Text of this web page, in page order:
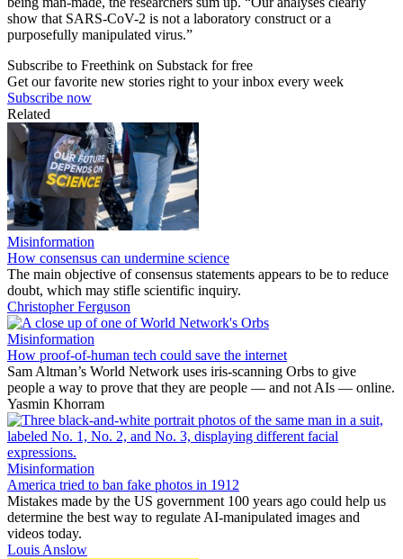
show that SARS-CoV-2 is not a laboratory construct or a
purposefully manipulated virus.”
Subscribe to Freethink on Substack for free
Get our favorite new stories right to your inbox every week
Subscribe now
Related
Misinformation
How consensus can undermine science
The main objective of consensus statements appears to be to reduce
doubt, which may stifle scientific inquiry.
Christopher Ferguson
Misinformation
How proof-of-human tech could save the internet
Sam Altman’s World Network uses iris-scanning Orbs to give
people a way to prove that they are people — and not AIs — online.
Yasmin Khorram
Misinformation
America tried to ban fake photos in 1912
Mistakes made by the US government 100 years ago could help us
determine the best way to regulate AI-manipulated images and
videos today.
Louis Anslow